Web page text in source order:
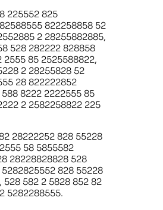
225552 825
822258858 52
2 28255882885,
528 282222 828858
2555 85 2525588822,
2 28255828 52
28 822222852
8222 2222555 85
2 2582258822 225
28222252 828 55228
58 5855582
28228828828 528
828 55228
528 582 2 5828 852 82
5282288555.